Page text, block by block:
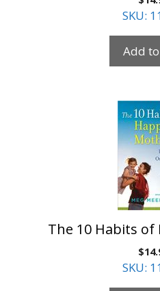
SKU:
Add
The 10 Habits
$
SKU: